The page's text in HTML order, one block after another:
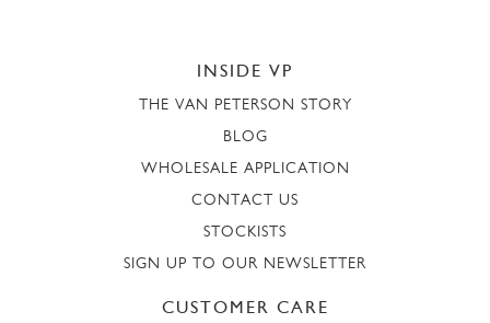
INSIDE VP
THE VAN PETERSON STORY
BLOG
WHOLESALE APPLICATION
CONTACT US
STOCKISTS
SIGN UP TO OUR NEWSLETTER
CUSTOMER CARE